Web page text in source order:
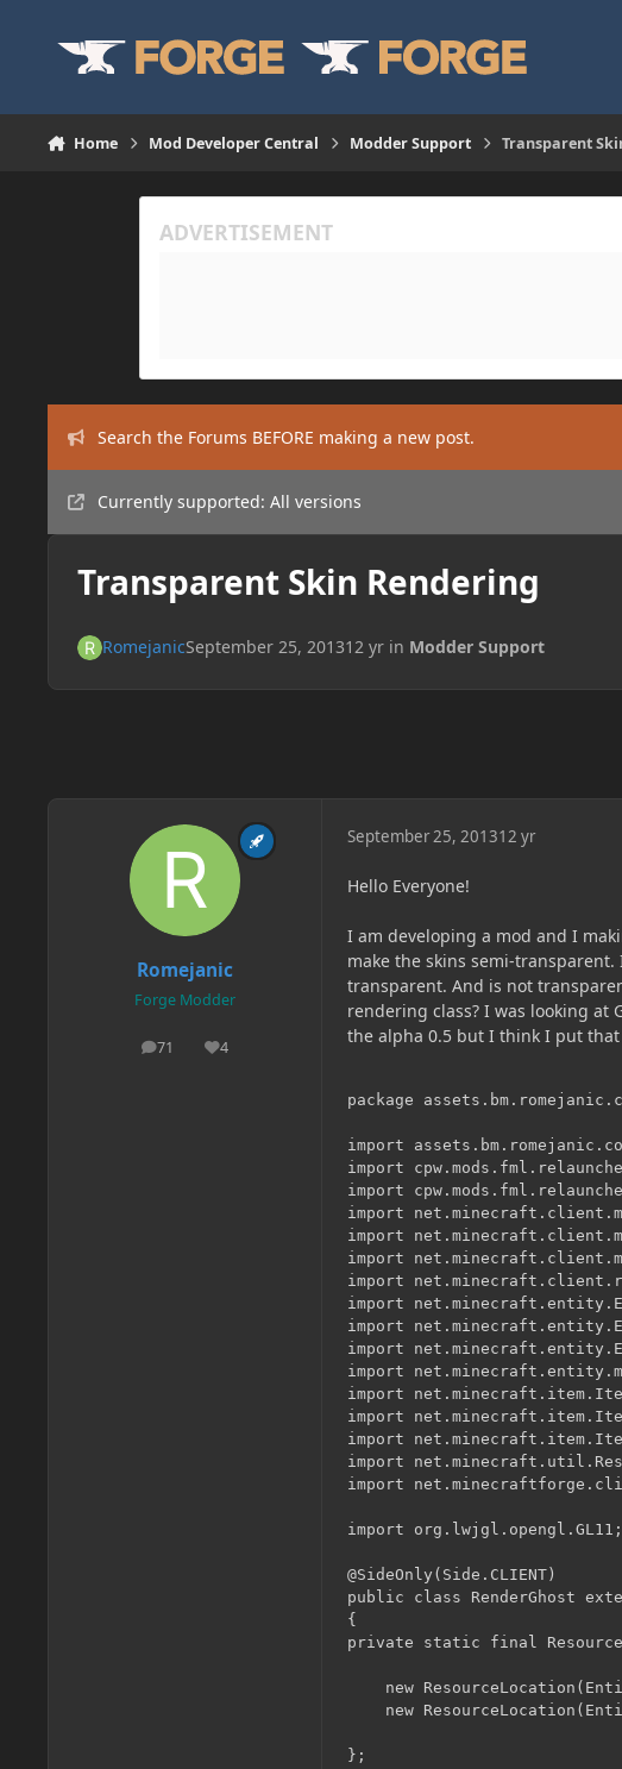
Home Mod Developer Central Modder Support Transparent
Search the Forums BEFORE making a new post.
Currently supported: All versions
Transparent Skin Rendering
RomejanicSeptember 25, 201312 yrin Modder Support
Romejanic
Forge Modder
71
posts 4
Reputation
September 25, 201312 yr
Hello Everyone!
I am developing a mod and I
make the skins semi-
transparent. And is not
rendering class? I was looking at
the alpha 0.5 but I think I put
package
import
import
import
import
import
import
import
import
import
import
import
import
import
import
import
import
import org.lwjgl.opengl.GL11;
@SideOnly(Side.CLIENT)
public class RenderGhost
{
private static final
};